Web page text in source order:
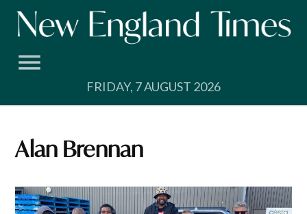
Skip
FRIDAY, 7 AUGUST 2026
Alan Brennan